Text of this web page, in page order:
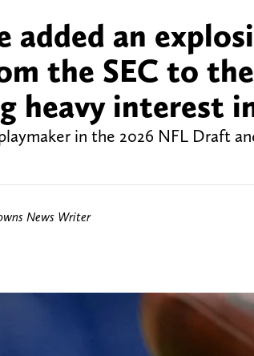
added an
the SEC to
heavy interest
in the 2026 NFL Draft
News Writer